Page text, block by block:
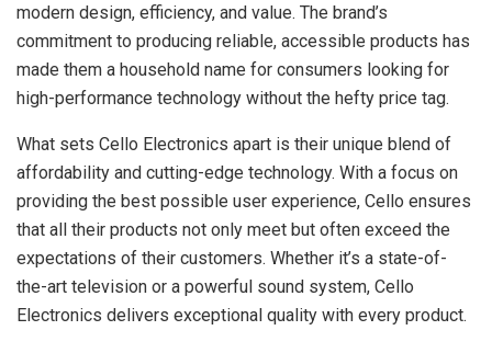
modern design, efficiency, and value. The brand’s
commitment to producing reliable, accessible products has
made them a household name for consumers looking for
high-performance technology without the hefty price tag.
What sets Cello Electronics apart is their unique blend of
affordability and cutting-edge technology. With a focus on
providing the best possible user experience, Cello ensures
that all their products not only meet but often exceed the
expectations of their customers. Whether it’s a state-of-
the-art television or a powerful sound system, Cello
Electronics delivers exceptional quality with every product.